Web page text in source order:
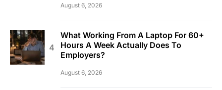
August 6, 2026
What Working From A Laptop For 60+
Hours A Week Actually Does To
Employers?
August 6, 2026